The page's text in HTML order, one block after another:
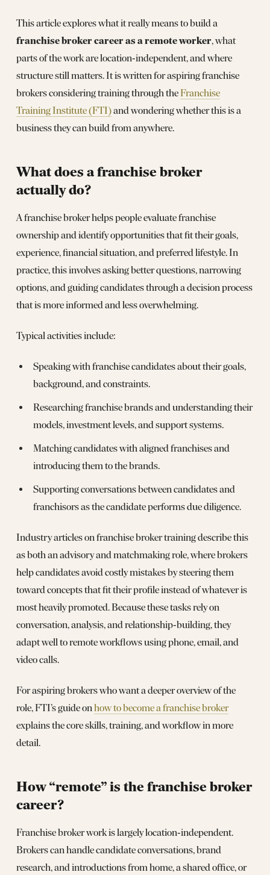
This article explores what it really means to build a
franchise broker career as a remote worker, what
parts of the work are location‑independent, and where
structure still matters. It is written for aspiring franchise
brokers considering training through theFranchise
Training Institute (FTI)and wondering whether this is a
business they can build from anywhere.
What does a franchise broker
actually do?
A franchise broker helps people evaluate franchise
ownership and identify opportunities that fit their goals,
experience, financial situation, and preferred lifestyle. In
practice, this involves asking better questions, narrowing
options, and guiding candidates through a decision process
that is more informed and less overwhelming.
Typical activities include:
Speaking with franchise candidates about their goals,
background, and constraints.
Researching franchise brands and understanding their
models, investment levels, and support systems.
Matching candidates with aligned franchises and
introducing them to the brands.
Supporting conversations between candidates and
franchisors as the candidate performs due diligence.
Industry articles on franchise broker training describe this
as both an advisory and matchmaking role, where brokers
help candidates avoid costly mistakes by steering them
toward concepts that fit their profile instead of whatever is
most heavily promoted. Because these tasks rely on
conversation, analysis, and relationship‑building, they
adapt well to remote workflows using phone, email, and
video calls.
For aspiring brokers who want a deeper overview of the
role, FTI’s guide on how to become a franchise broker
explains the core skills, training, and workflow in more
detail.
How “remote” is the franchise broker
career?
Franchise broker work is largely location‑independent.
Brokers can handle candidate conversations, brand
research, and introductions from home, a shared office, or